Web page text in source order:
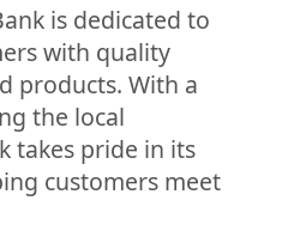
is dedicated to
with quality
products. With a
the local
takes pride in its
customers meet